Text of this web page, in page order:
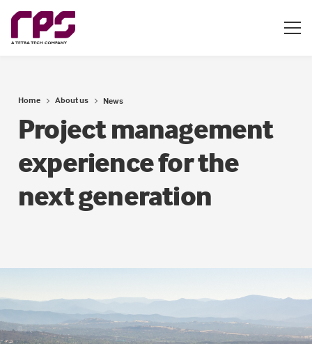
Home About us News
Project management
experience for the
next generation